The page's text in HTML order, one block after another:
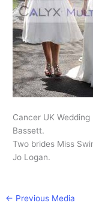
Cancer UK
Bassett.
Two brides Miss
Jo Logan.
← Previous Media